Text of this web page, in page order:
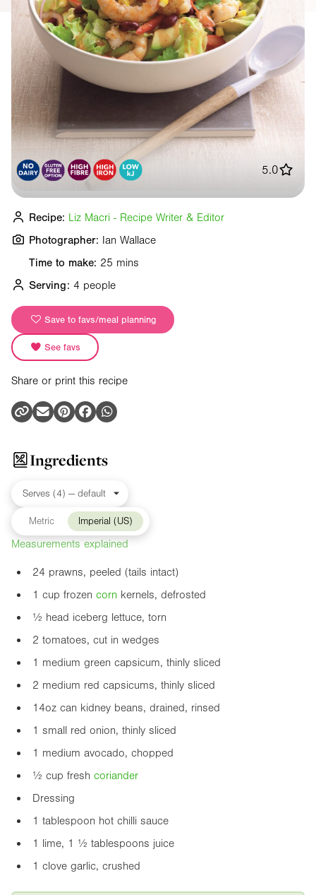
Time to make: 25 mins
Serving: 4 people
Save to favs/meal planning
See favs
Share or print this recipe
5.0
Recipe: Liz Macri - Recipe Writer & Editor
Photographer: Ian Wallace
Ingredients
Metric Imperial (US)
Measurements explained
24 prawns, peeled (tails intact)
1 cup frozen corn kernels, defrosted
½ head iceberg lettuce, torn
2 tomatoes, cut in wedges
1 medium green capsicum, thinly sliced
2 medium red capsicums, thinly sliced
14oz can kidney beans, drained, rinsed
1 small red onion, thinly sliced
1 medium avocado, chopped
½ cup fresh coriander
Dressing
1 tablespoon hot chilli sauce
1 lime, 1 ½ tablespoons juice
1 clove garlic, crushed